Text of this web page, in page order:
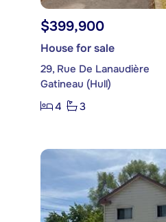
$399,900
House for sale
29, Rue De Lanaudière
Gatineau (Hull)
4
3